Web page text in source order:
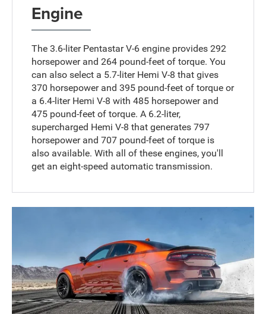
Engine
The 3.6-liter Pentastar V-6 engine provides 292
horsepower and 264 pound-feet of torque. You
can also select a 5.7-liter Hemi V-8 that gives
370 horsepower and 395 pound-feet of torque or
a 6.4-liter Hemi V-8 with 485 horsepower and
475 pound-feet of torque. A 6.2-liter,
supercharged Hemi V-8 that generates 797
horsepower and 707 pound-feet of torque is
also available. With all of these engines, you'll
get an eight-speed automatic transmission.